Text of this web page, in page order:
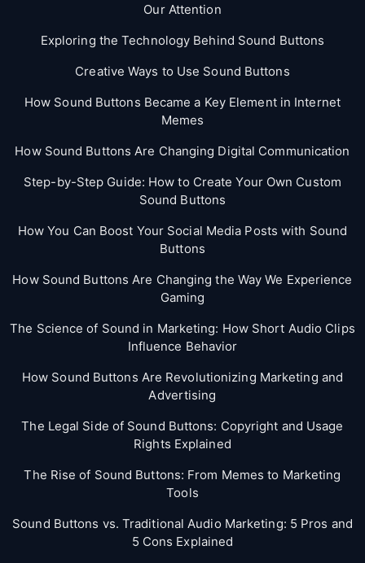
Our Attention
Exploring the Technology Behind Sound Buttons
Creative Ways to Use Sound Buttons
How Sound Buttons Became a Key Element in Internet
Memes
How Sound Buttons Are Changing Digital Communication
Step-by-Step Guide: How to Create Your Own Custom
Sound Buttons
How You Can Boost Your Social Media Posts with Sound
Buttons
How Sound Buttons Are Changing the Way We Experience
Gaming
The Science of Sound in Marketing: How Short Audio Clips
Influence Behavior
How Sound Buttons Are Revolutionizing Marketing and
Advertising
The Legal Side of Sound Buttons: Copyright and Usage
Rights Explained
The Rise of Sound Buttons: From Memes to Marketing
Tools
Sound Buttons vs. Traditional Audio Marketing: 5 Pros and
5 Cons Explained